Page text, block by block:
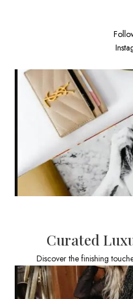
Curated
Discover the finishing